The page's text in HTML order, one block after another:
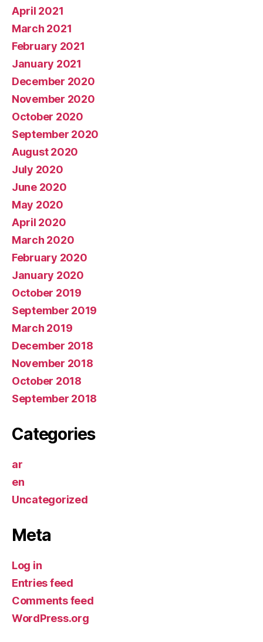
April 2021
March 2021
February 2021
January 2021
December 2020
November 2020
October 2020
September 2020
August 2020
July 2020
June 2020
May 2020
April 2020
March 2020
February 2020
January 2020
October 2019
September 2019
March 2019
December 2018
November 2018
October 2018
September 2018
Categories
ar
en
Uncategorized
Meta
Log in
Entries feed
Comments feed
WordPress.org